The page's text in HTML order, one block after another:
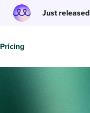
Just
Pricing